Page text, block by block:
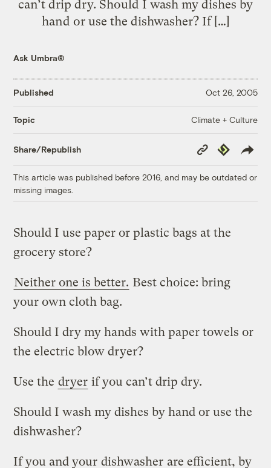
can’t drip dry. Should I wash my dishes by
hand or use the dishwasher? If […]
Ask Umbra®
Published Oct 26, 2005
Topic Climate + Culture
Share/Republish
Copy
Link
Republish
This article was published before 2016, and may be outdated or
missing images.
Should I use paper or plastic bags at the
grocery store?
Neither one is better. Best choice: bring
your own cloth bag.
Should I dry my hands with paper towels or
the electric blow dryer?
Use the dryer if you can’t drip dry.
Should I wash my dishes by hand or use the
dishwasher?
If you and your dishwasher are efficient, by